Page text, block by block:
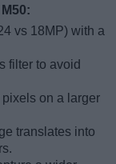
vs 18MP) with a
filter to avoid
on a larger
translates into